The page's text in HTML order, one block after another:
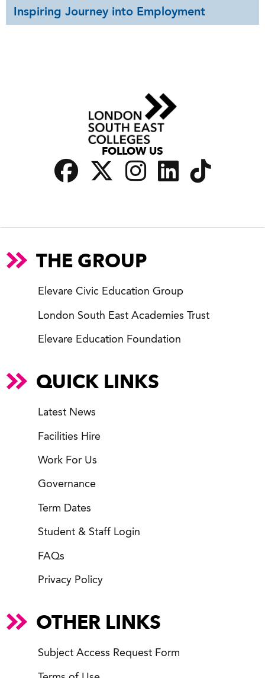
Inspiring Journey into Employment
FOLLOW US
THE GROUP
Elevare Civic Education Group
London South East Academies Trust
Elevare Education Foundation
QUICK LINKS
Latest News
Facilities Hire
Work For Us
Governance
Term Dates
Student & Staff Login
FAQs
Privacy Policy
OTHER LINKS
Subject Access Request Form